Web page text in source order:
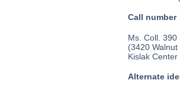
Call number
Ms. Coll. 390
(3420
Kislak
Alternate